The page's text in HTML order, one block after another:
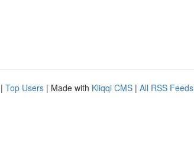
| Top Users | Made with Kliqqi CMS | All RSS Feeds